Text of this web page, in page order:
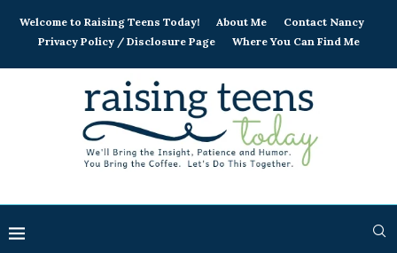
Welcome to Raising Teens Today! About Me
Contact Nancy
Privacy Policy / Disclosure Page
Where You Can Find Me